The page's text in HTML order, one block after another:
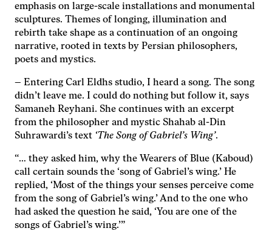
emphasis on large-scale installations and monumental
sculptures. Themes of longing, illumination and
rebirth take shape as a continuation of an ongoing
narrative, rooted in texts by Persian philosophers,
poets and mystics.
– Entering Carl Eldhs studio, I heard a song. The song
didn’t leave me. I could do nothing but follow it, says
Samaneh Reyhani. She continues with an excerpt
from the philosopher and mystic Shahab al-Din
Suhrawardi’s text ‘The Song of Gabriel’s Wing’.
“… they asked him, why the Wearers of Blue (Kaboud)
call certain sounds the ‘song of Gabriel’s wing.’ He
replied, ‘Most of the things your senses perceive come
from the song of Gabriel’s wing.’ And to the one who
had asked the question he said, ‘You are one of the
songs of Gabriel’s wing.’”
behövs för
att hemsidan
över huvud
fungera.
Statistik
För att vi ska
förbättra
hemsidans
och
uppbyggnad,
baserat på
hur
hemsidan
används.